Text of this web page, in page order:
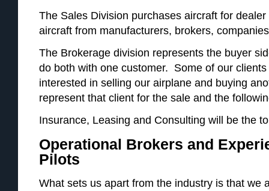
The Sales Division purchases aircraft for
aircraft from manufacturers, brokers,
The Brokerage division represents the buyer
do both with one customer. Some of our clients
interested in selling our airplane and buying
represent that client for the sale and the
Insurance, Leasing and Consulting will be the
Operational Brokers and
Pilots
What sets us apart from the industry is that we